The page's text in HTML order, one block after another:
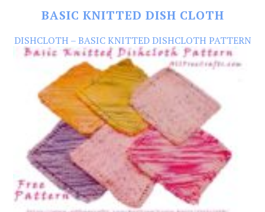
BASIC KNITTED DISH CLOTH
DISHCLOTH – BASIC KNITTED DISHCLOTH PATTERN